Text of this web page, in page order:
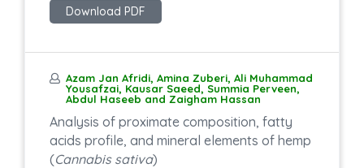
Download PDF
Azam Jan Afridi, Amina Zuberi, Ali Muhammad
Yousafzai, Kausar Saeed, Summia Perveen,
Abdul Haseeb and Zaigham Hassan
Analysis of proximate composition, fatty
acids profile, and mineral elements of hemp
(Cannabis sativa)